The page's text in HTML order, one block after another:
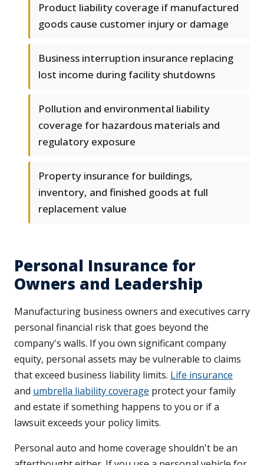
Product liability coverage if manufactured
goods cause customer injury or damage
Business interruption insurance replacing
lost income during facility shutdowns
Pollution and environmental liability
coverage for hazardous materials and
regulatory exposure
Property insurance for buildings,
inventory, and finished goods at full
replacement value
Personal Insurance for
Owners and Leadership
Manufacturing business owners and executives carry
personal financial risk that goes beyond the
company's walls. If you own significant company
equity, personal assets may be vulnerable to claims
that exceed business liability limits. Life insurance
and umbrella liability coverage protect your family
and estate if something happens to you or if a
lawsuit exceeds your policy limits.
Personal auto and home coverage shouldn't be an